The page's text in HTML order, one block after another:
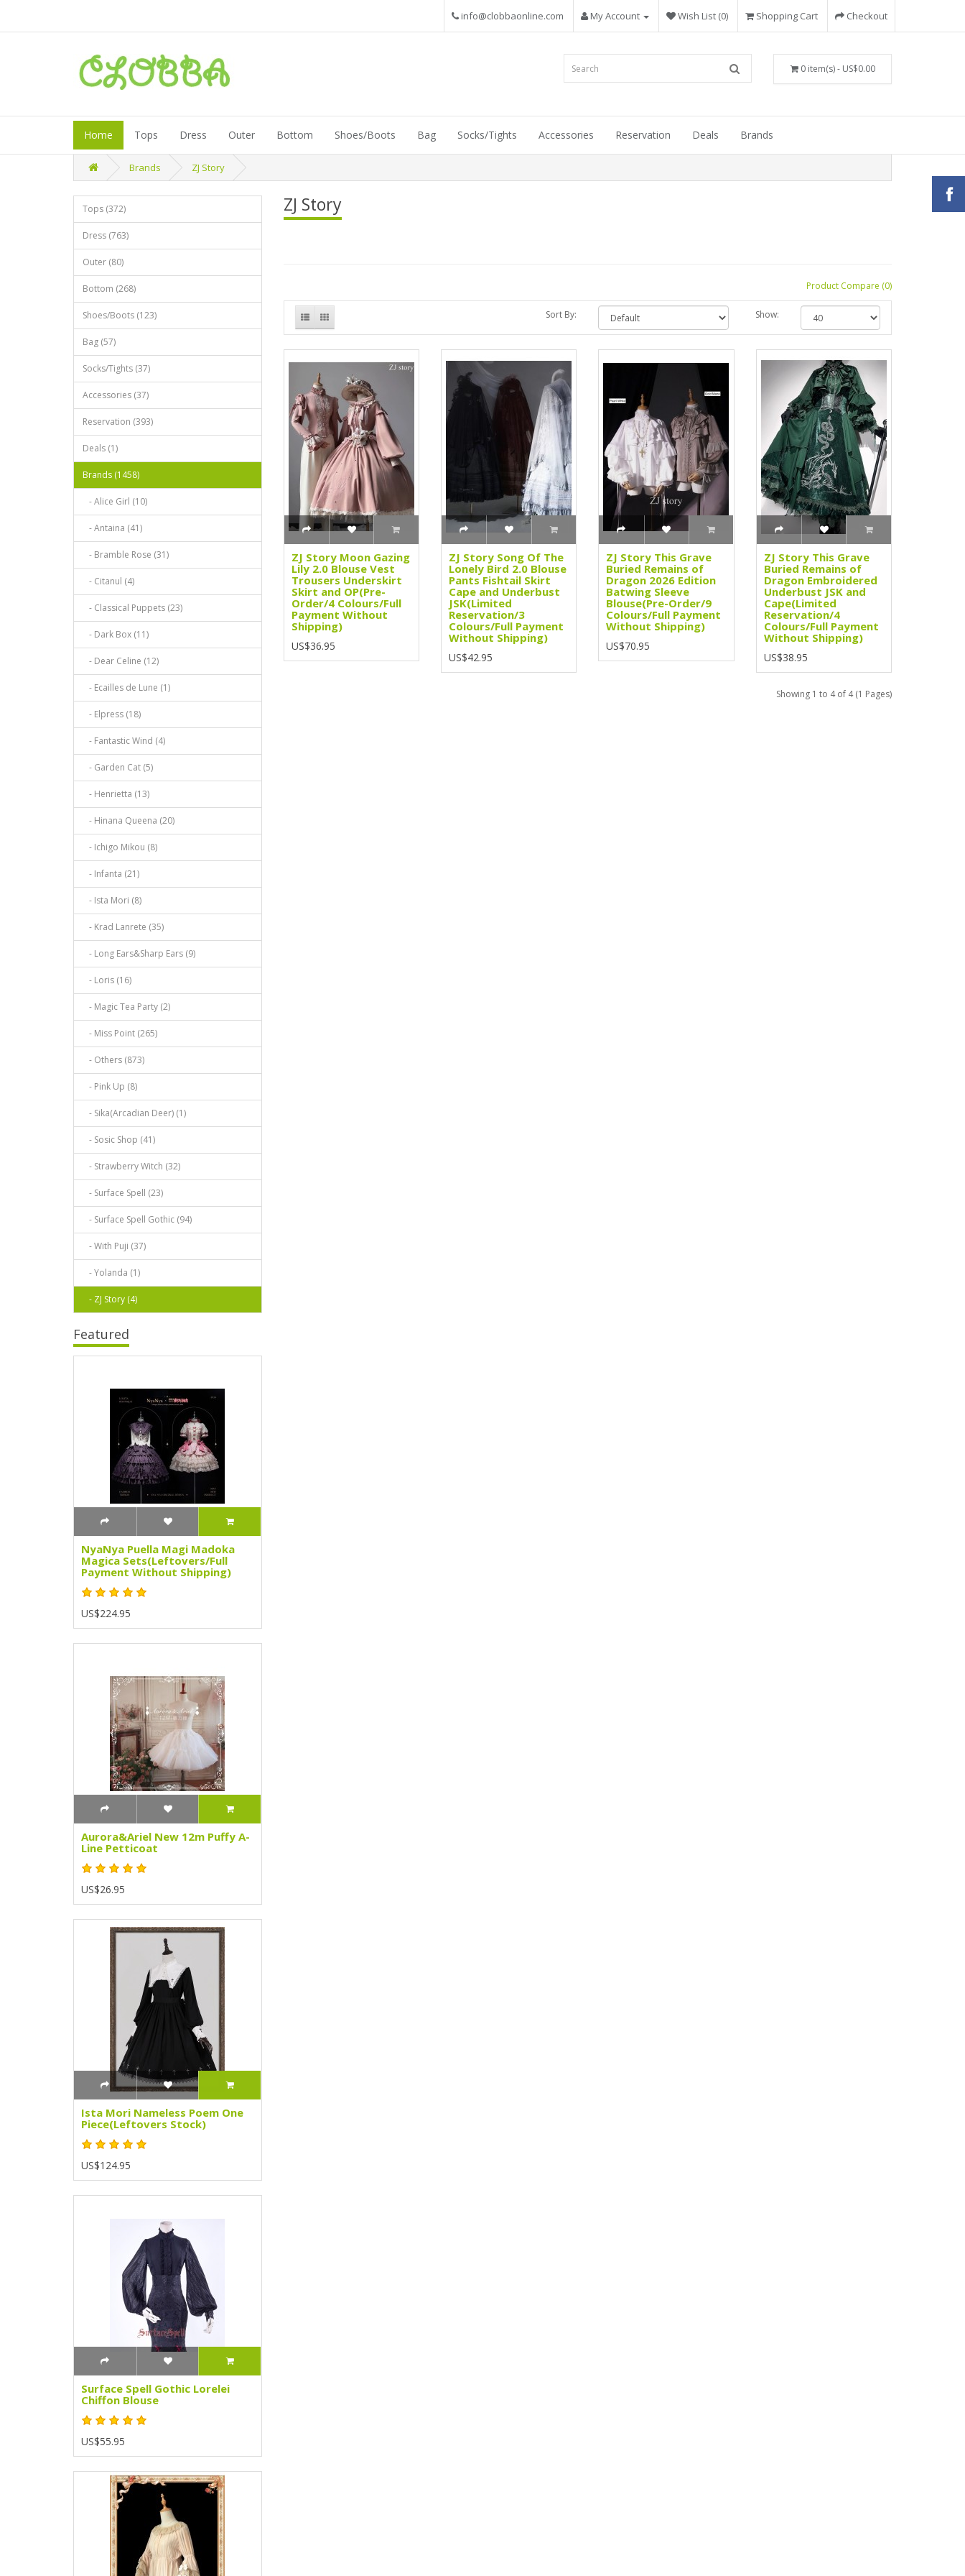
info@clobbaonline.com My Account Wish List (0) Shopping Cart Checkout
0 item(s) - US$0.00
Home Tops Dress Outer Bottom Shoes/Boots Bag Socks/Tights Accessories Reservation Deals Brands
Brands ZJ Story
Tops (372)
Dress (763)
Outer (80)
Bottom (268)
Shoes/Boots (123)
Bag (57)
Socks/Tights (37)
Accessories (37)
Reservation (393)
Deals (1)
Brands (1458)
- Alice Girl (10)
- Antaina (41)
- Bramble Rose (31)
- Citanul (4)
- Classical Puppets (23)
- Dark Box (11)
- Dear Celine (12)
- Ecailles de Lune (1)
- Elpress (18)
- Fantastic Wind (4)
- Garden Cat (5)
- Henrietta (13)
- Hinana Queena (20)
- Ichigo Mikou (8)
- Infanta (21)
- Ista Mori (8)
- Krad Lanrete (35)
- Long Ears&Sharp Ears (9)
- Loris (16)
- Magic Tea Party (2)
- Miss Point (265)
- Others (873)
- Pink Up (8)
- Sika(Arcadian Deer) (1)
- Sosic Shop (41)
- Strawberry Witch (32)
- Surface Spell (23)
- Surface Spell Gothic (94)
- With Puji (37)
- Yolanda (1)
- ZJ Story (4)
Featured
NyaNya Puella Magi Madoka
Magica Sets(Leftovers/Full
Payment Without Shipping)
US$224.95
Aurora&Ariel New 12m Puffy A-
Line Petticoat
US$26.95
Ista Mori Nameless Poem One
Piece(Leftovers Stock)
US$124.95
Surface Spell Gothic Lorelei
Chiffon Blouse
US$55.95
ZJ Story
Product Compare (0)
Sort By: Show:
ZJ Story Moon Gazing
Lily 2.0 Blouse Vest
Trousers Underskirt
Skirt and OP(Pre-
Order/4 Colours/Full
Payment Without
Shipping)
US$36.95
ZJ Story Song Of The
Lonely Bird 2.0 Blouse
Pants Fishtail Skirt
Cape and Underbust
JSK(Limited
Reservation/3
Colours/Full Payment
Without Shipping)
US$42.95
ZJ Story This Grave
Buried Remains of
Dragon 2026 Edition
Batwing Sleeve
Blouse(Pre-Order/9
Colours/Full Payment
Without Shipping)
US$70.95
ZJ Story This Grave
Buried Remains of
Dragon Embroidered
Underbust JSK and
Cape(Limited
Reservation/4
Colours/Full Payment
Without Shipping)
US$38.95
Showing 1 to 4 of 4 (1 Pages)